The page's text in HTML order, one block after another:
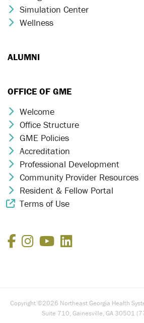
Chevron Icon
Simulation Center
Chevron Icon
Wellness
ALUMNI
OFFICE OF GME
Chevron Icon
Welcome
Chevron Icon
Office Structure
Chevron Icon
GME Policies
Chevron Icon
Accreditation
Chevron Icon
Professional Development
Chevron Icon
Community Provider Resources
Chevron Icon
Resident & Fellow Portal
External Link Icon
Terms of Use
Facebook
Instagram
YouTube
LinkedIn
Copyright ©2026 Northeast Georgia Health
Suite 710, Gainesville, GA 30501